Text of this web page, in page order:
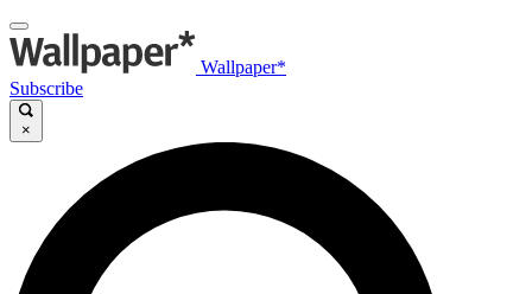
Wallpaper*
Subscribe
×